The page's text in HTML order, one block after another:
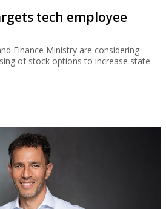
tech employee
Finance Ministry are considering
of stock options to increase state